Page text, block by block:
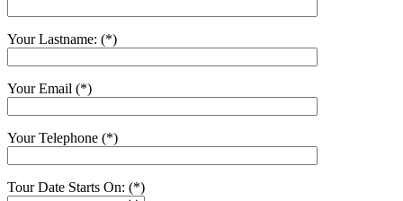
Your Lastname: (*)
Your Email (*)
Your Telephone (*)
Tour Date Starts On: (*)